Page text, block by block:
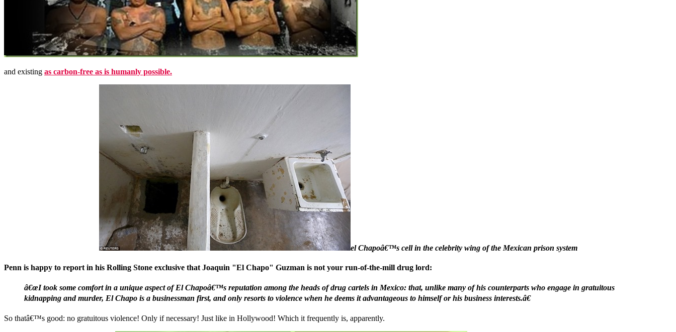
and existing as carbon-free as is humanly possible.
el Chapoâ€™s cell in the celebrity wing of the Mexican prison system
Penn is happy to report in his Rolling Stone exclusive that Joaquin "El Chapo" Guzman is not your run-of-the-mill drug lord:
â€œI took some comfort in a unique aspect of El Chapoâ€™s reputation among the heads of drug cartels in Mexico: that, unlike many of his counterparts who engage in gratuitous
kidnapping and murder, El Chapo is a businessman first, and only resorts to violence when he deems it advantageous to himself or his business interests.â€
So thatâ€™s good: no gratuitous violence! Only if necessary! Just like in Hollywood! Which it frequently is, apparently.